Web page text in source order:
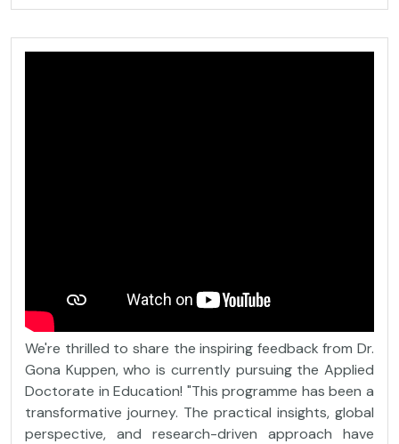
We're thrilled to share the inspiring feedback from Dr.
Gona Kuppen, who is currently pursuing the Applied
Doctorate in Education! "This programme has been a
transformative journey. The practical insights, global
perspective, and research-driven approach have